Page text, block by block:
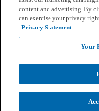
content and advertising. By
can exercise your privacy
Privacy Statement
Your